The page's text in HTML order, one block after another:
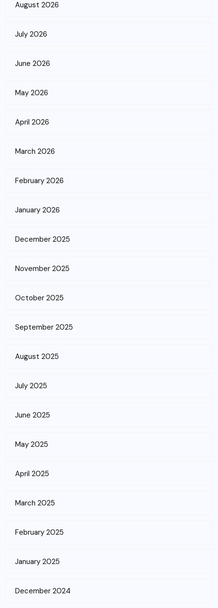
August 2026
July 2026
June 2026
May 2026
April 2026
March 2026
February 2026
January 2026
December 2025
November 2025
October 2025
September 2025
August 2025
July 2025
June 2025
May 2025
April 2025
March 2025
February 2025
January 2025
December 2024